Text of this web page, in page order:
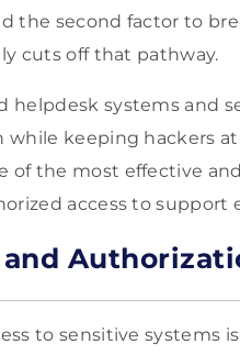
the second factor to
cuts off that pathway.
helpdesk systems and
keeping hackers at
of the most effective
access to support
to sensitive systems